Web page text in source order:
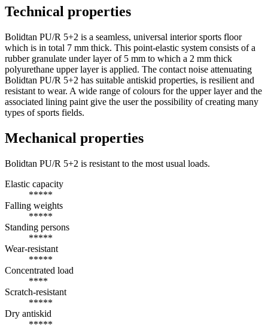
Technical properties
Bolidtan PU/R 5+2 is a seamless, universal interior sports floor
which is in total 7 mm thick. This point-elastic system consists of a
rubber granulate under layer of 5 mm to which a 2 mm thick
polyurethane upper layer is applied. The contact noise attenuating
Bolidtan PU/R 5+2 has suitable antiskid properties, is resilient and
resistant to wear. A wide range of colours for the upper layer and the
associated lining paint give the user the possibility of creating many
types of sports fields.
Mechanical properties
Bolidtan PU/R 5+2 is resistant to the most usual loads.
Elastic capacity
*****
Falling weights
*****
Standing persons
*****
Wear-resistant
*****
Concentrated load
****
Scratch-resistant
*****
Dry antiskid
*****